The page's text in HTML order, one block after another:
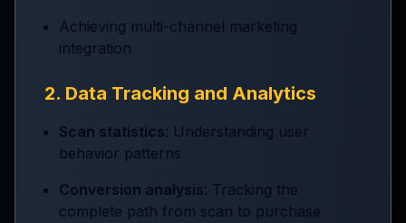
Achieving multi-channel marketing
integration
2. Data Tracking and Analytics
Scan statistics: Understanding user
behavior patterns
Conversion analysis: Tracking the
complete path from scan to purchase